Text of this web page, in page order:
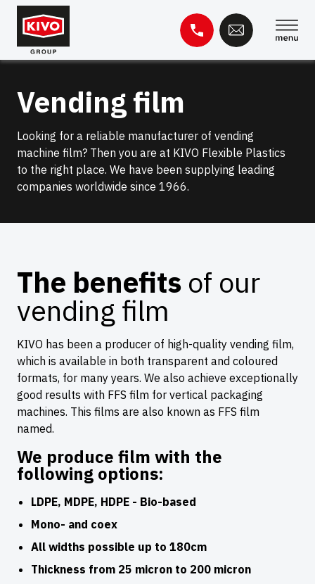
Skip
content
for:
Knowledge base Contact
Vending film
Looking for a reliable manufacturer of vending
machine film? Then you are at KIVO Flexible Plastics
to the right place. We have been supplying leading
companies worldwide since 1966.
The benefits of our
vending film
KIVO has been a producer of high-quality vending film,
which is available in both transparent and coloured
formats, for many years. We also achieve exceptionally
good results with FFS film for vertical packaging
machines. This films are also known as FFS film
named.
We produce film with the
following options:
LDPE, MDPE, HDPE - Bio-based
Mono- and coex
All widths possible up to 180cm
Thickness from 25 micron to 200 micron